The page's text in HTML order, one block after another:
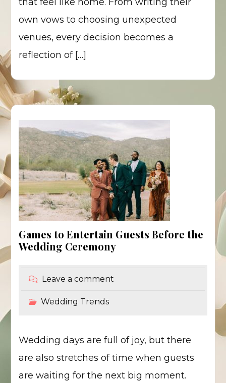
own vows to choosing unexpected
venues, every decision becomes a
reflection of […]
Games to Entertain Guests Before the
Wedding Ceremony
Leave a comment
Wedding Trends
Wedding days are full of joy, but there
are also stretches of time when guests
are waiting for the next big moment.